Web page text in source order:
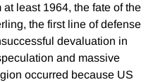
least 1964, the fate of the
the first line of defense
devaluation in
and massive
occurred because US